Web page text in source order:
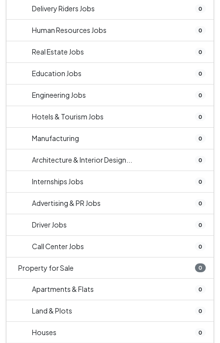
Delivery Riders Jobs 0
Human Resources Jobs 0
Real Estate Jobs 0
Education Jobs 0
Engineering Jobs 0
Hotels & Tourism Jobs 0
Manufacturing 0
Architecture & Interior Design... 0
Internships Jobs 0
Advertising & PR Jobs 0
Driver Jobs 0
Call Center Jobs 0
Property for Sale 0
Apartments & Flats 0
Land & Plots 0
Houses 0